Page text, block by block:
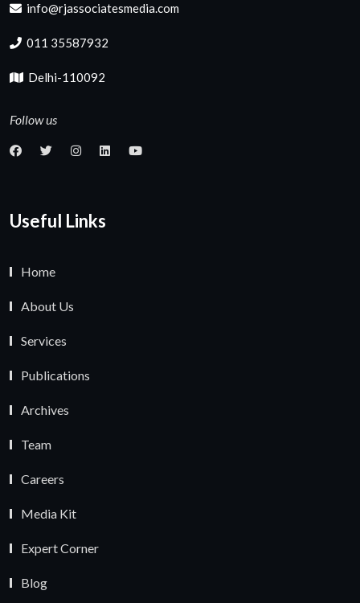
info@rjassociatesmedia.com
011 35587932
Delhi-110092
Follow us
Useful Links
Home
About Us
Services
Publications
Archives
Team
Careers
Media Kit
Expert Corner
Blog